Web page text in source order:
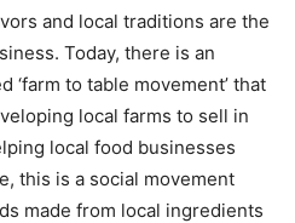
and local traditions are the
Today, there is an
‘farm to table movement’ that
local farms to sell in
local food businesses
this is a social movement
made from local ingredients